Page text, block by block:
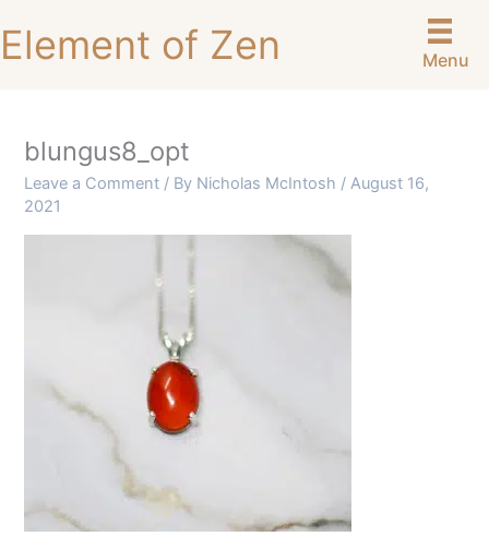
to
content
Element of Zen Menu
blungus8_opt
Leave a Comment / By Nicholas McIntosh /August 16,
2021